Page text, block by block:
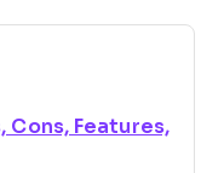
Cons, Features,